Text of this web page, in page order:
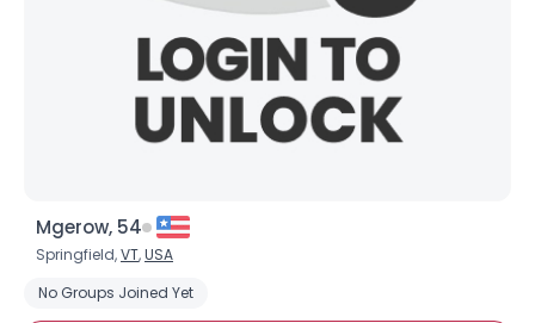
Mgerow, 54
Springfield,VT,USA
No Groups Joined Yet